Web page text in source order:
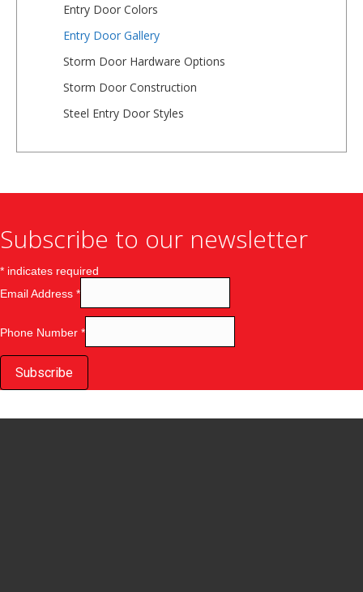
Entry Door Colors
Entry Door Gallery
Storm Door Hardware Options
Storm Door Construction
Steel Entry Door Styles
Subscribe to our newsletter
* indicates required
Email Address *
Phone Number *